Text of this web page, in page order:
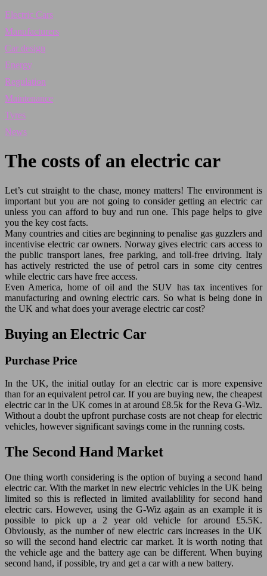
Electric Cars
Manufacturers
Car design
Energy
Regulation
Maintenance
Tyres
News
The costs of an electric car
Let’s cut straight to the chase, money matters! The environment is
important but you are not going to consider getting an electric car
unless you can afford to buy and run one. This page helps to give
you the key cost facts.
Many countries and cities are beginning to penalise gas guzzlers and
incentivise electric car owners. Norway gives electric cars access to
the public transport lanes, free parking, and toll-free driving. Italy
has actively restricted the use of petrol cars in some city centres
while electric cars have free access.
Even America, home of oil and the SUV has tax incentives for
manufacturing and owning electric cars. So what is being done in
the UK and what does your average electric car cost?
Buying an Electric Car
Purchase Price
In the UK, the initial outlay for an electric car is more expensive
than for an equivalent petrol car. If you are buying new, the cheapest
electric car in the UK comes in at around £8.5k for the Reva G-Wiz.
Without a doubt the upfront purchase costs are not cheap for electric
vehicles, however significant savings come in the running costs.
The Second Hand Market
One thing worth considering is the option of buying a second hand
electric car. With the market in new electric vehicles in the UK being
limited so this is reflected in limited availablility for second hand
electric cars. However, using the G-Wiz again as an example it is
possible to pick up a 2 year old vehicle for around £5.5K.
Obviously, as the number of new electric cars increases in the UK
so will the second hand electric car market. It is worth noting that
the vehicle age and the battery age can be different. When buying
second hand, if possible, try and get a car with a new battery.